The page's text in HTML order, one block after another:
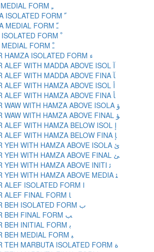
ARABIC KASRA MEDIAL FORM ﹻ
ARABIC SHADDA ISOLATED FORM ﹼ
ARABIC SHADDA MEDIAL FORM ﹽ
ARABIC SUKUN ISOLATED FORM ﹾ
ARABIC SUKUN MEDIAL FORM ﹿ
ARABIC LETTER HAMZA ISOLATED FORM ﺀ
ARABIC LETTER ALEF WITH MADDA ABOVE ISOL ﺁ
ARABIC LETTER ALEF WITH MADDA ABOVE FINA ﺂ
ARABIC LETTER ALEF WITH HAMZA ABOVE ISOL ﺃ
ARABIC LETTER ALEF WITH HAMZA ABOVE FINA ﺄ
ARABIC LETTER WAW WITH HAMZA ABOVE ISOLA ﺅ
ARABIC LETTER WAW WITH HAMZA ABOVE FINAL ﺆ
ARABIC LETTER ALEF WITH HAMZA BELOW ISOL ﺇ
ARABIC LETTER ALEF WITH HAMZA BELOW FINA ﺈ
ARABIC LETTER YEH WITH HAMZA ABOVE ISOLA ﺉ
ARABIC LETTER YEH WITH HAMZA ABOVE FINAL ﺊ
ARABIC LETTER YEH WITH HAMZA ABOVE INITI ﺋ
ARABIC LETTER YEH WITH HAMZA ABOVE MEDIA ﺌ
ARABIC LETTER ALEF ISOLATED FORM ﺍ
ARABIC LETTER ALEF FINAL FORM ﺎ
ARABIC LETTER BEH ISOLATED FORM ﺏ
ARABIC LETTER BEH FINAL FORM ﺐ
ARABIC LETTER BEH INITIAL FORM ﺑ
ARABIC LETTER BEH MEDIAL FORM ﺒ
ARABIC LETTER TEH MARBUTA ISOLATED FORM ﺓ